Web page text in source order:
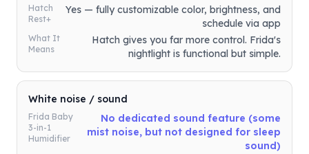
Hatch
Rest+
Yes — fully customizable color, brightness, and
schedule via app
What It
Means
Hatch gives you far more control. Frida's
nightlight is functional but simple.
White noise / sound
Frida Baby
3-in-1
Humidifier
No dedicated sound feature (some
mist noise, but not designed for sleep
sound)